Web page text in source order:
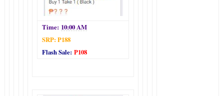
Time: 10:00 AM
SRP: P188
Flash Sale:P108